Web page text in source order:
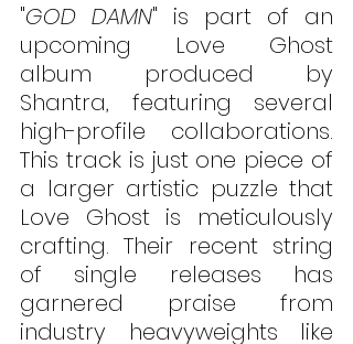
"GOD DAMN" is part of an
upcoming Love Ghost
album produced by
Shantra, featuring several
high-profile collaborations.
This track is just one piece of
a larger artistic puzzle that
Love Ghost is meticulously
crafting. Their recent string
of single releases has
garnered praise from